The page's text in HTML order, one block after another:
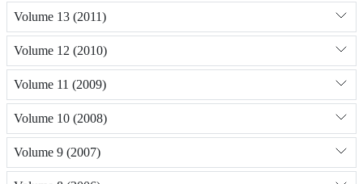
Volume 13 (2011)
Volume 12 (2010)
Volume 11 (2009)
Volume 10 (2008)
Volume 9 (2007)